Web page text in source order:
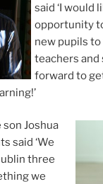
said ‘I would
opportunity
new pupils
teachers
forward to
son Joshua
said ‘We
three
we